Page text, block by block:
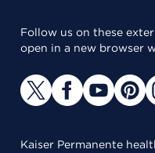
Follow us on these
open in a new browser
Kaiser Permanente